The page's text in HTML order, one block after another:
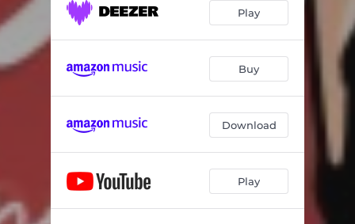
Play
Buy
Download
Play